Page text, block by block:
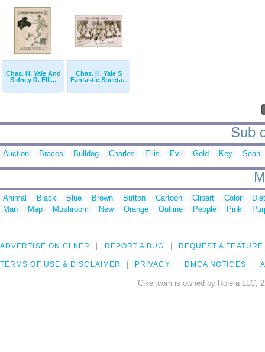
Chas. H. Yale And
Sidney R. Elli...
Chas. H. Yale S
Fantastic Specta...
Sub
Auction Braces Bulldog Charles Ellis Evil Gold Key Sean
Animal Black Blue Brown Button Cartoon Clipart Color
Man
Map Mushroom New Orange Outline People Pink
ADVERTISE ON CLKER REPORT A BUG REQUEST A FEATURE
TERMS OF USE & DISCLAIMER PRIVACY DMCA NOTICES
Clker.com is owned by Rolera LLC,